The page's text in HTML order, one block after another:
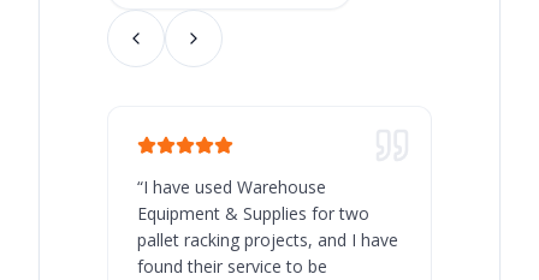
“I have used Warehouse
Equipment & Supplies for two
pallet racking projects, and I have
found their service to be